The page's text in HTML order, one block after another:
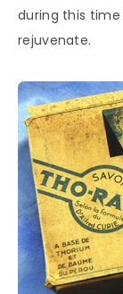
during this
rejuvenate.